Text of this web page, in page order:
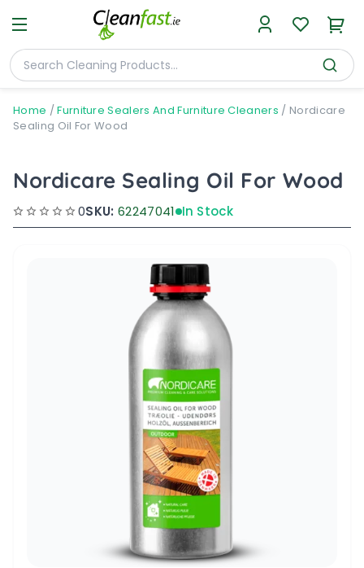
Home /Furniture Sealers And Furniture Cleaners / Nordicare
Sealing Oil For Wood
Nordicare Sealing Oil For Wood
0SKU: 62247041 In Stock